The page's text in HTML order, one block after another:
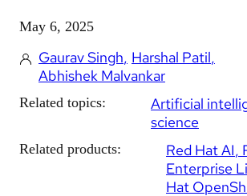
May 6, 2025
Gaurav Singh Harshal Patil
Abhishek Malvankar
Related topics: Artificial
science
Related products: Red Hat AI
Enterprise
Hat